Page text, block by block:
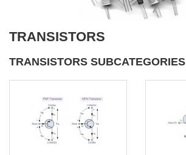
TRANSISTORS
TRANSISTORS SUBCATEGORIES